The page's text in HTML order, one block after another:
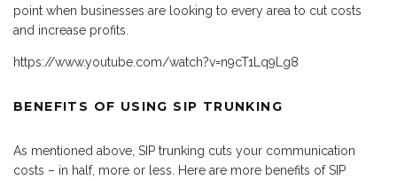
point when businesses are looking to every area to cut costs
and increase profits.
https://www.youtube.com/watch?v=n9cT1Lq9Lg8
BENEFITS OF USING SIP TRUNKING
As mentioned above, SIP trunking cuts your communication
costs – in half, more or less. Here are more benefits of SIP